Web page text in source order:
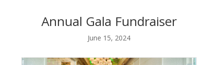
Annual Gala Fundraiser
June 15, 2024